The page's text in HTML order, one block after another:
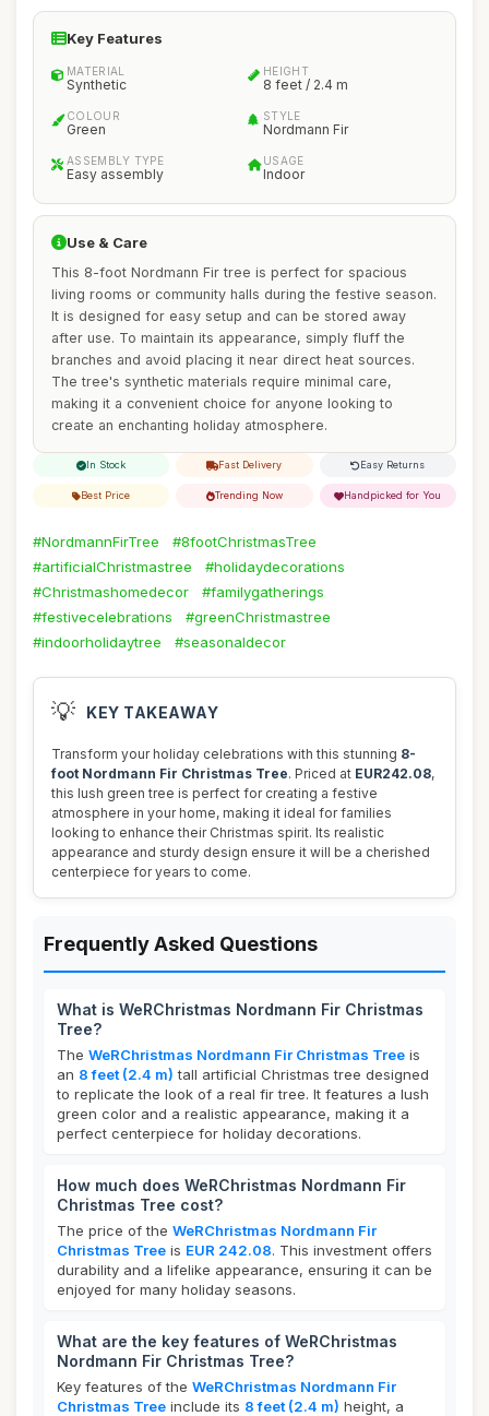
Key Features
MATERIAL
Synthetic
HEIGHT
8 feet / 2.4 m
COLOUR
Green
STYLE
Nordmann Fir
ASSEMBLY TYPE
Easy assembly
USAGE
Indoor
Use & Care
This 8-foot Nordmann Fir tree is perfect for spacious
living rooms or community halls during the festive season.
It is designed for easy setup and can be stored away
after use. To maintain its appearance, simply fluff the
branches and avoid placing it near direct heat sources.
The tree's synthetic materials require minimal care,
making it a convenient choice for anyone looking to
create an enchanting holiday atmosphere.
In Stock Fast Delivery Easy Returns
Best Price Trending Now Handpicked for You
#NordmannFirTree
#8footChristmasTree
#artificialChristmastree
#holidaydecorations
#Christmashomedecor
#familygatherings
#festivecelebrations
#greenChristmastree
#indoorholidaytree
#seasonaldecor
💡 KEY TAKEAWAY
Transform your holiday celebrations with this stunning 8-
foot Nordmann Fir Christmas Tree. Priced at EUR242.08,
this lush green tree is perfect for creating a festive
atmosphere in your home, making it ideal for families
looking to enhance their Christmas spirit. Its realistic
appearance and sturdy design ensure it will be a cherished
centerpiece for years to come.
Frequently Asked Questions
What is WeRChristmas Nordmann Fir Christmas
Tree?
The WeRChristmas Nordmann Fir Christmas Tree is
an 8 feet (2.4 m) tall artificial Christmas tree designed
to replicate the look of a real fir tree. It features a lush
green color and a realistic appearance, making it a
perfect centerpiece for holiday decorations.
How much does WeRChristmas Nordmann Fir
Christmas Tree cost?
The price of the WeRChristmas Nordmann Fir
Christmas Tree is EUR 242.08. This investment offers
durability and a lifelike appearance, ensuring it can be
enjoyed for many holiday seasons.
What are the key features of WeRChristmas
Nordmann Fir Christmas Tree?
Key features of the WeRChristmas Nordmann Fir
Christmas Tree include its 8 feet (2.4 m) height, a